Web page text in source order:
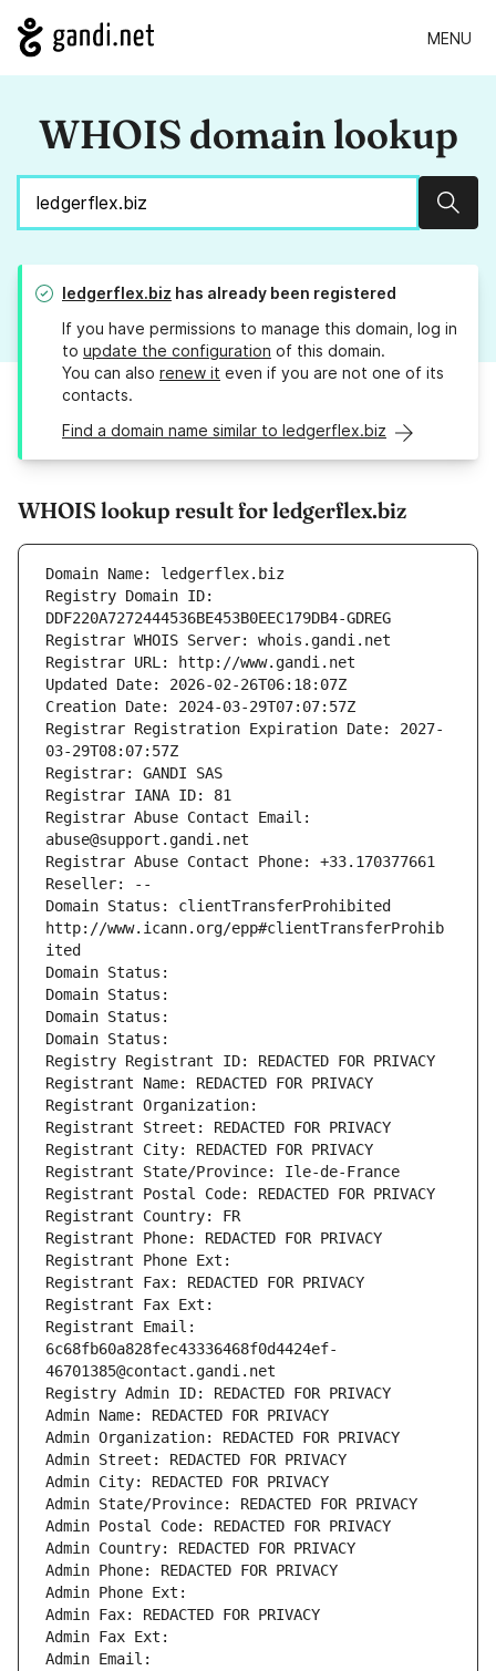
MENU
WHOIS domain lookup
ledgerflex.biz has already been registered
If you have permissions to manage this domain, log in
to update the configuration of this domain.
You can also renew it even if you are not one of its
contacts.
Find a domain name similar to ledgerflex.biz
WHOIS lookup result for ledgerflex.biz
Domain Name: ledgerflex.biz
Registry Domain ID:
DDF220A7272444536BE453B0EEC179DB4-GDREG
Registrar WHOIS Server: whois.gandi.net
Registrar URL: http://www.gandi.net
Updated Date: 2026-02-26T06:18:07Z
Creation Date: 2024-03-29T07:07:57Z
Registrar Registration Expiration Date: 2027-
03-29T08:07:57Z
Registrar: GANDI SAS
Registrar IANA ID: 81
Registrar Abuse Contact Email:
abuse@support.gandi.net
Registrar Abuse Contact Phone: +33.170377661
Reseller: --
Domain Status: clientTransferProhibited
http://www.icann.org/epp#clientTransferProhib
ited
Domain Status:
Domain Status:
Domain Status:
Domain Status:
Registry Registrant ID: REDACTED FOR PRIVACY
Registrant Name: REDACTED FOR PRIVACY
Registrant Organization:
Registrant Street: REDACTED FOR PRIVACY
Registrant City: REDACTED FOR PRIVACY
Registrant State/Province: Ile-de-France
Registrant Postal Code: REDACTED FOR PRIVACY
Registrant Country: FR
Registrant Phone: REDACTED FOR PRIVACY
Registrant Phone Ext:
Registrant Fax: REDACTED FOR PRIVACY
Registrant Fax Ext:
Registrant Email:
6c68fb60a828fec43336468f0d4424ef-
46701385@contact.gandi.net
Registry Admin ID: REDACTED FOR PRIVACY
Admin Name: REDACTED FOR PRIVACY
Admin Organization: REDACTED FOR PRIVACY
Admin Street: REDACTED FOR PRIVACY
Admin City: REDACTED FOR PRIVACY
Admin State/Province: REDACTED FOR PRIVACY
Admin Postal Code: REDACTED FOR PRIVACY
Admin Country: REDACTED FOR PRIVACY
Admin Phone: REDACTED FOR PRIVACY
Admin Phone Ext:
Admin Fax: REDACTED FOR PRIVACY
Admin Fax Ext:
Admin Email: